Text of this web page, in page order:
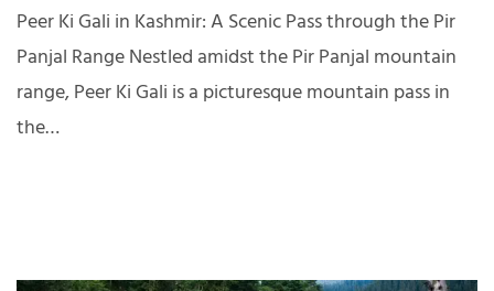
Peer Ki Gali in Kashmir: A Scenic Pass through the Pir
Panjal Range Nestled amidst the Pir Panjal mountain
range, Peer Ki Gali is a picturesque mountain pass in
the…